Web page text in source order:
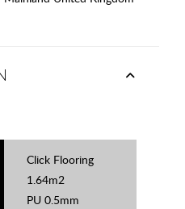
Click Flooring
1.64m2
PU 0.5mm